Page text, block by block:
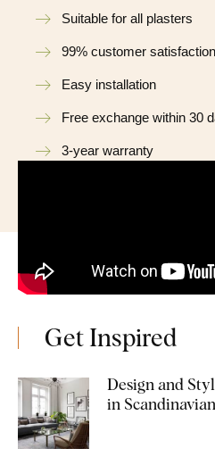
Suitable for all plasters
99% customer satisfaction
Easy installation
Free exchange within 30
3-year warranty
Get Inspired
Design and
in